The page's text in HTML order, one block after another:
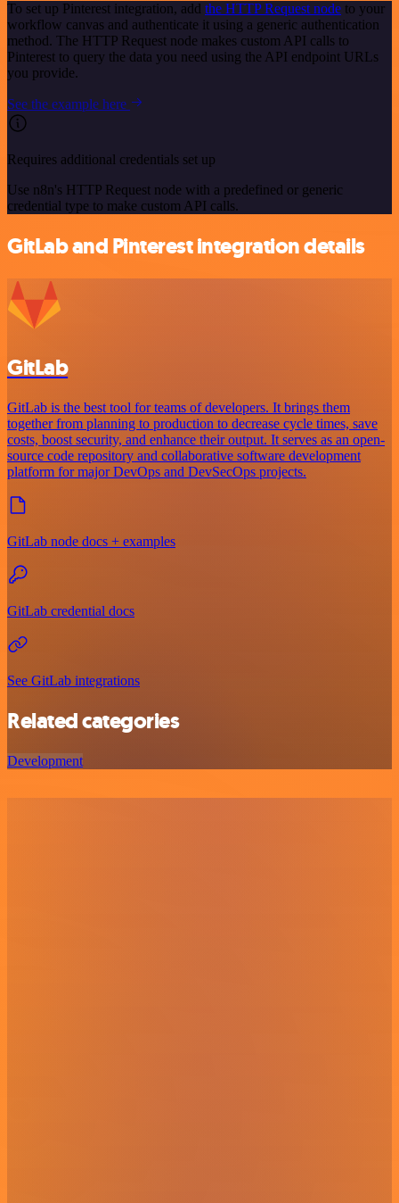
To set up Pinterest integration, add the HTTP Request node to your
workflow canvas and authenticate it using a generic authentication
method. The HTTP Request node makes custom API calls to
Pinterest to query the data you need using the API endpoint URLs
you provide.
See the example here
Requires additional credentials set up
Use n8n's HTTP Request node with a predefined or generic
credential type to make custom API calls.
GitLab and Pinterest integration details
GitLab
GitLab is the best tool for teams of developers. It brings them
together from planning to production to decrease cycle times, save
costs, boost security, and enhance their output. It serves as an open-
source code repository and collaborative software development
platform for major DevOps and DevSecOps projects.
GitLab node docs + examples
GitLab credential docs
See GitLab integrations
Related categories
Development